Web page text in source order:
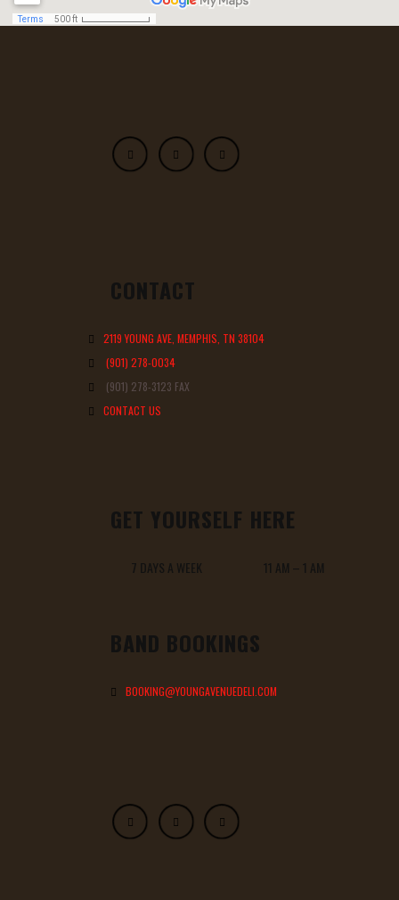
CONTACT
2119 YOUNG AVE, MEMPHIS, TN 38104
(901) 278-0034
(901) 278-3123 FAX
CONTACT US
GET YOURSELF HERE
7 DAYS A WEEK 11 AM – 1 AM
BAND BOOKINGS
BOOKING@YOUNGAVENUEDELI.COM